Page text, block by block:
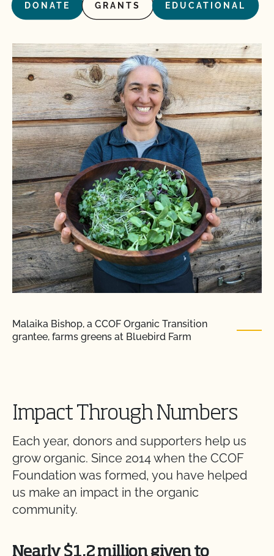
DONATE GRANTS EDUCATIONAL
Malaika Bishop, a CCOF Organic Transition
grantee, farms greens at Bluebird Farm
Impact Through Numbers
Each year, donors and supporters help us
grow organic. Since 2014 when the CCOF
Foundation was formed, you have helped
us make an impact in the organic
community.
Nearly $1.2 million given to